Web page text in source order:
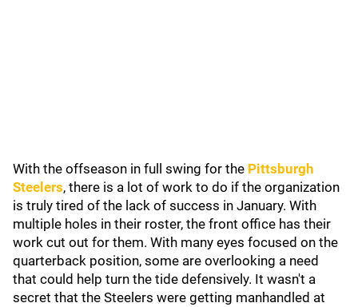
With the offseason in full swing for the Pittsburgh
Steelers, there is a lot of work to do if the organization
is truly tired of the lack of success in January. With
multiple holes in their roster, the front office has their
work cut out for them. With many eyes focused on the
quarterback position, some are overlooking a need
that could help turn the tide defensively. It wasn't a
secret that the Steelers were getting manhandled at